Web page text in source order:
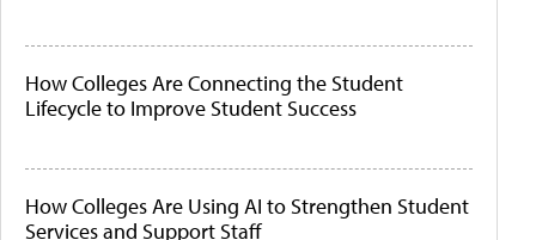
How Colleges Are Connecting the Student
Lifecycle to Improve Student Success
How Colleges Are Using AI to Strengthen Student
Services and Support Staff